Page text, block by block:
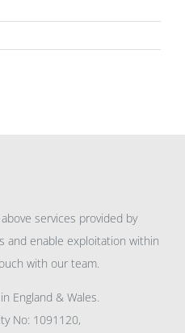
services provided by
and enable exploitation within
with our team.
England & Wales.
No: 1091120,